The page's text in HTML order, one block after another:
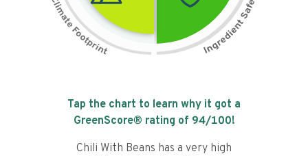
Tap the chart to learn why it got a
GreenScore® rating of 94/100!
Chili With Beans has a very high